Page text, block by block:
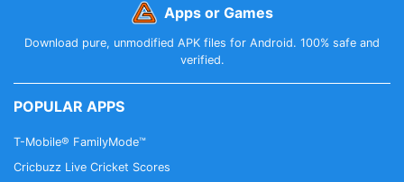
https://instabridge.com/help/
Apps or Games
Download pure, unmodified APK files for Android. 100% safe and
verified.
POPULAR APPS
T-Mobile® FamilyMode™
Cricbuzz Live Cricket Scores